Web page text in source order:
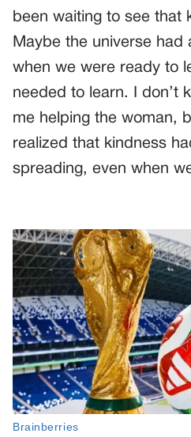
been waiting to see that
Maybe the universe had
when we were ready to
needed to learn. I don’t
me helping the woman,
realized that kindness
spreading, even when